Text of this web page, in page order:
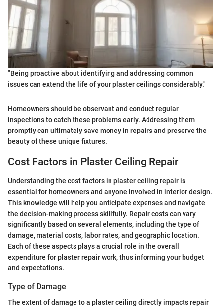
"Being proactive about identifying and addressing common
issues can extend the life of your plaster ceilings considerably."
Homeowners should be observant and conduct regular
inspections to catch these problems early. Addressing them
promptly can ultimately save money in repairs and preserve the
beauty of these unique fixtures.
Cost Factors in Plaster Ceiling Repair
Understanding the cost factors in plaster ceiling repair is
essential for homeowners and anyone involved in interior design.
This knowledge will help you anticipate expenses and navigate
the decision-making process skillfully. Repair costs can vary
significantly based on several elements, including the type of
damage, material costs, labor rates, and geographic location.
Each of these aspects plays a crucial role in the overall
expenditure for plaster repair work, thus informing your budget
and expectations.
Type of Damage
The extent of damage to a plaster ceiling directly impacts repair